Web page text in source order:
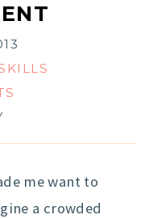
me want to
a crowded